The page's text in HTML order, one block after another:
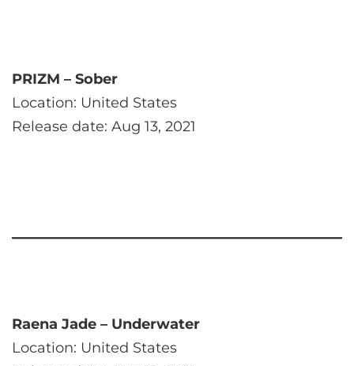
PRIZM – Sober
Location: United States
Release date: Aug 13, 2021
Raena Jade – Underwater
Location: United States